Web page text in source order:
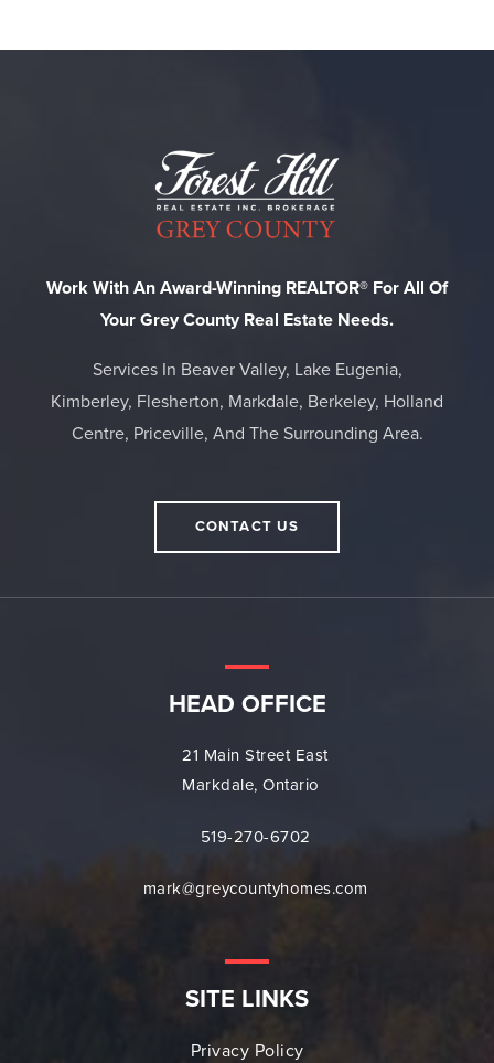
Work With An Award-Winning REALTOR® For All Of
Your Grey County Real Estate Needs.
Services In Beaver Valley, Lake Eugenia,
Kimberley, Flesherton, Markdale, Berkeley, Holland
Centre, Priceville, And The Surrounding Area.
CONTACT US
HEAD OFFICE
21 Main Street East
Markdale, Ontario
519-270-6702
mark@greycountyhomes.com
SITE LINKS
Privacy Policy